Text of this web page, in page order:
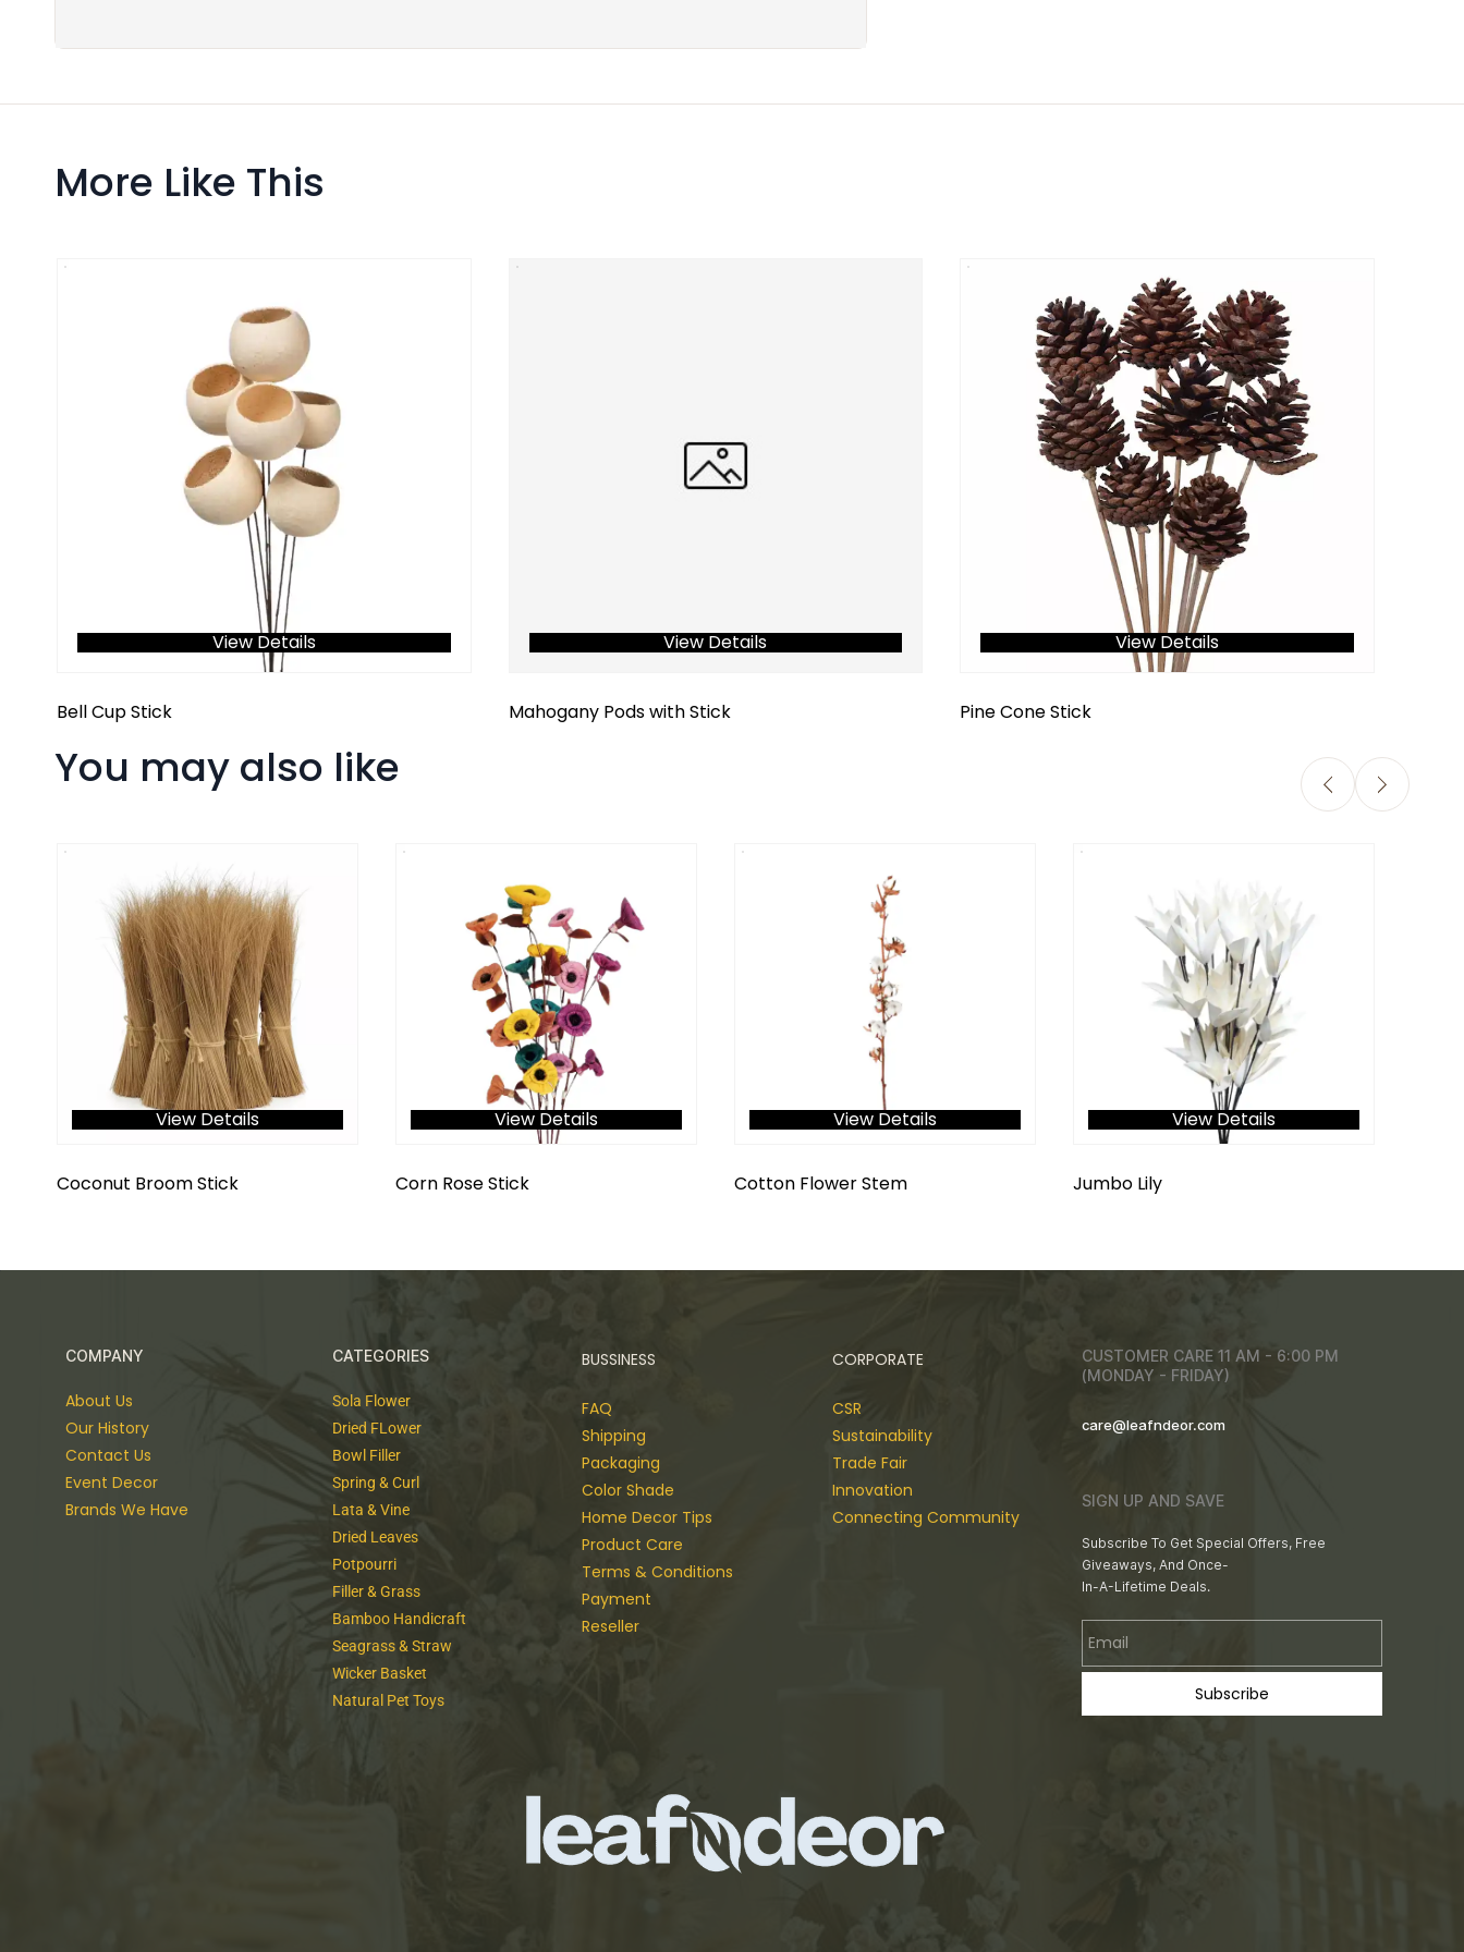
More Like This
View Details
Bell Cup Stick
View Details
Mahogany Pods with Stick
View Details
Pine Cone Stick
You may also like
View Details
Coconut Broom Stick
View Details
Corn Rose Stick
View Details
Cotton Flower Stem
View Details
Jumbo Lily
COMPANY
About Us
Our History
Contact Us
Event Decor
Brands We Have
CATEGORIES
Sola Flower
Dried FLower
Bowl Filler
Spring & Curl
Lata & Vine
Dried Leaves
Potpourri
Filler & Grass
Bamboo Handicraft
Seagrass & Straw
Wicker Basket
Natural Pet Toys
BUSSINESS
FAQ
Shipping
Packaging
Color Shade
Home Decor Tips
Product Care
Terms & Conditions
Payment
Reseller
CORPORATE
CSR
Sustainability
Trade Fair
Innovation
Connecting Community
CUSTOMER CARE 11 AM - 6:00 PM
(MONDAY - FRIDAY)
care@leafndeor.com
SIGN UP AND SAVE
Subscribe To Get Special Offers, Free
Giveaways, And Once-
In-A-Lifetime Deals.
Subscribe